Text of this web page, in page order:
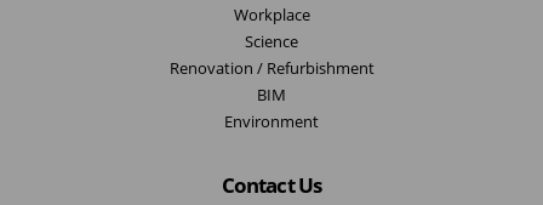
Workplace
Science
Renovation / Refurbishment
BIM
Environment
Contact Us